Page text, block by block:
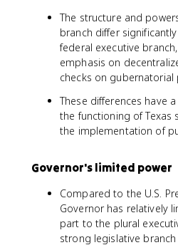
The structure and
branch differ
federal executive
emphasis on
checks on gubernatorial
These differences have
the functioning of
the implementation of
Governor's limited power
Compared to the U.S.
Governor has relatively
part to the plural
strong legislative branch